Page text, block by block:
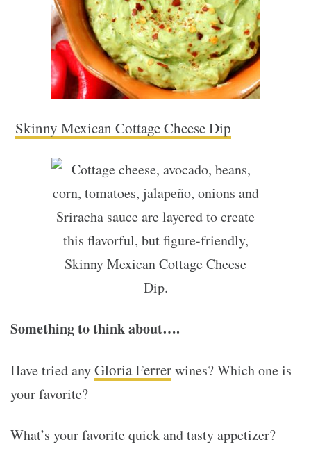
Skinny Mexican Cottage Cheese Dip
Something to think about….
Have tried anyGloria Ferrerwines? Which one is
your favorite?
What’s your favorite quick and tasty appetizer?